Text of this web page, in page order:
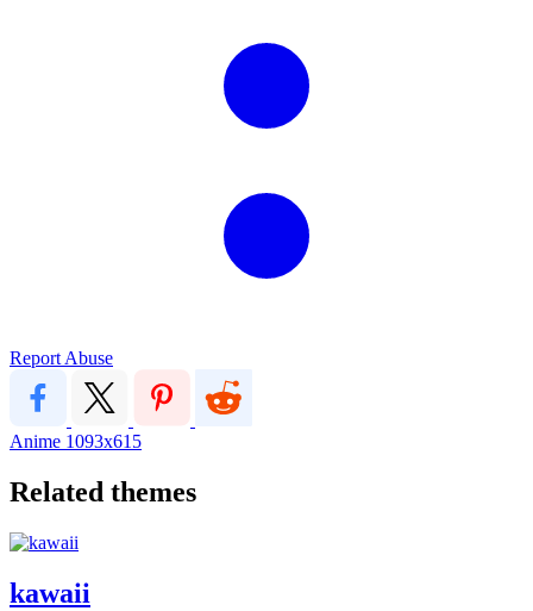
Report Abuse
Anime 1093x615
Related themes
kawaii